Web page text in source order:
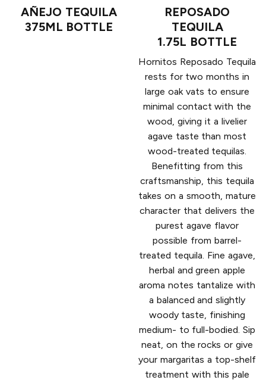
AÑEJO TEQUILA
375ML BOTTLE
REPOSADO
TEQUILA
1.75L BOTTLE
Hornitos Reposado Tequila
rests for two months in
large oak vats to ensure
minimal contact with the
wood, giving it a livelier
agave taste than most
wood-treated tequilas.
Benefitting from this
craftsmanship, this tequila
takes on a smooth, mature
character that delivers the
purest agave flavor
possible from barrel-
treated tequila. Fine agave,
herbal and green apple
aroma notes tantalize with
a balanced and slightly
woody taste, finishing
medium- to full-bodied. Sip
neat, on the rocks or give
your margaritas a top-shelf
treatment with this pale